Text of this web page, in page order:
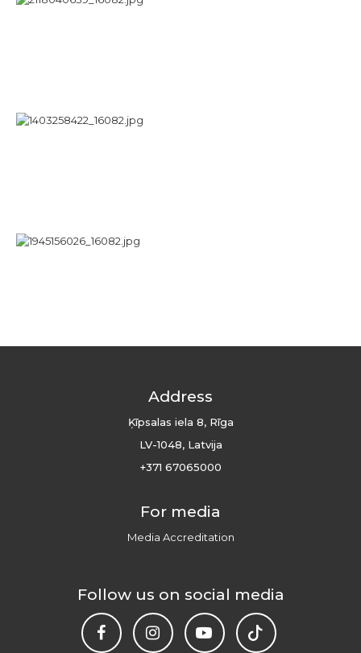
Address
Ķīpsalas iela 8, Rīga
LV-1048, Latvija
+371 67065000
For media
Media Accreditation
Follow us on social media